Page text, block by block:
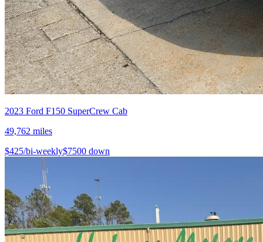
2023 Ford F150 SuperCrew Cab
49,762 miles
$425/bi-weekly$7500 down